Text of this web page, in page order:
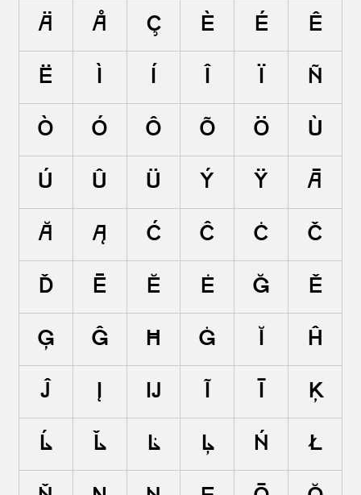
ä å ç è é ê
ë ñ
ò ó ô õ ö ù
ú û ü ý ÿ ā
ă ą ć ĉ ċ č
ď ē ĕ ė ę ě
ĝ ğ ġ ģ ħ
ĩ ĭ ĵ
ķ ĺ ļ ľ ŀ ł